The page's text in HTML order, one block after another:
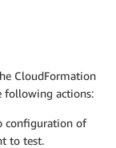
CloudFormation
following actions:
configuration of
to test.